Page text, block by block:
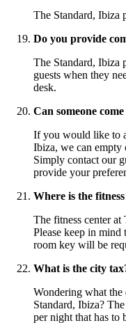
The Standard, Ibiza
Do you provide
The Standard, Ibiza
guests when they
desk.
Can someone
If you would like to
Ibiza, we can empty
Simply contact our
provide your
Where is the
The fitness center
Please keep in mind
room key will be
What is the city
Wondering what
Standard, Ibiza?
per night that has to